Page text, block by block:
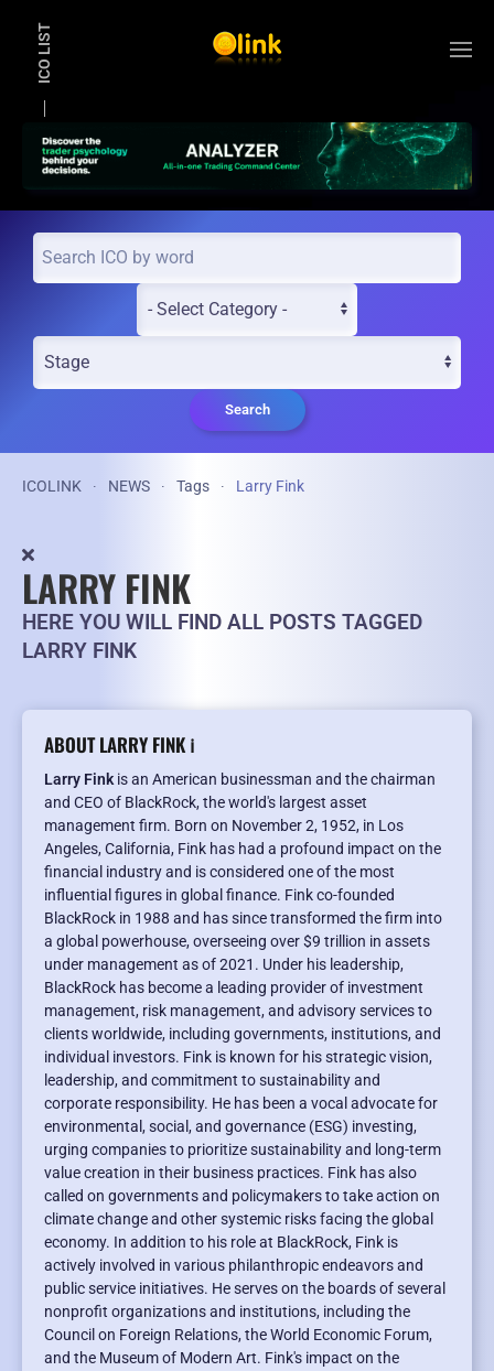
ICO LIST
Search
ICOLINK NEWS Tags Larry Fink
LARRY FINK
HERE YOU WILL FIND ALL POSTS TAGGED
LARRY FINK
ABOUT LARRY FINK ℹ️
Larry Fink is an American businessman and the chairman
and CEO of BlackRock, the world's largest asset
management firm. Born on November 2, 1952, in Los
Angeles, California, Fink has had a profound impact on the
financial industry and is considered one of the most
influential figures in global finance. Fink co-founded
BlackRock in 1988 and has since transformed the firm into
a global powerhouse, overseeing over $9 trillion in assets
under management as of 2021. Under his leadership,
BlackRock has become a leading provider of investment
management, risk management, and advisory services to
clients worldwide, including governments, institutions, and
individual investors. Fink is known for his strategic vision,
leadership, and commitment to sustainability and
corporate responsibility. He has been a vocal advocate for
environmental, social, and governance (ESG) investing,
urging companies to prioritize sustainability and long-term
value creation in their business practices. Fink has also
called on governments and policymakers to take action on
climate change and other systemic risks facing the global
economy. In addition to his role at BlackRock, Fink is
actively involved in various philanthropic endeavors and
public service initiatives. He serves on the boards of several
nonprofit organizations and institutions, including the
Council on Foreign Relations, the World Economic Forum,
and the Museum of Modern Art. Fink's impact on the